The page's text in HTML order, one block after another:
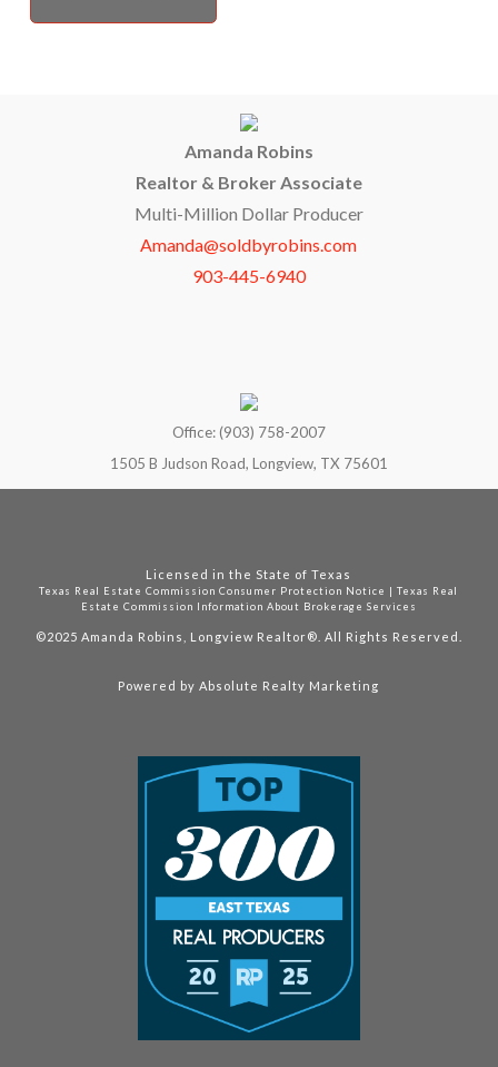
Amanda Robins
Realtor & Broker Associate
Multi-Million Dollar Producer
Amanda@soldbyrobins.com
903-445-6940
Office: (903) 758-2007
1505 B Judson Road, Longview, TX 75601
Licensed in the State of Texas
Texas Real Estate Commission Consumer Protection Notice |Texas Real
Estate Commission Information About Brokerage Services
©2025 Amanda Robins, Longview Realtor®. All Rights Reserved.
Powered byAbsolute Realty Marketing